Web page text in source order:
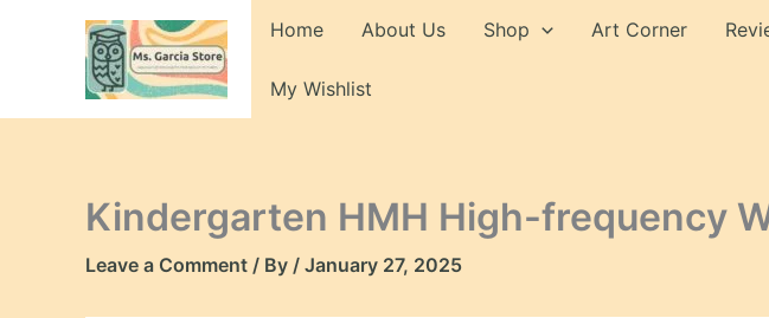
Home About Us Shop Art Corner
My Wishlist
Kindergarten HMH High-frequency
Leave a Comment / By / January 27, 2025